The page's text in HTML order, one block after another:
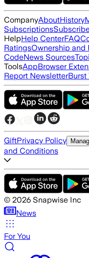
CompanyAboutHistory
Subscriptions
HelpHelp CenterFAQ
RatingsOwnership and
CodeNews Sources
ToolsAppBrowser
Report NewsletterBurst
GiftPrivacy Policy
and Conditions
© 2026 Snapwise Inc
News
For You